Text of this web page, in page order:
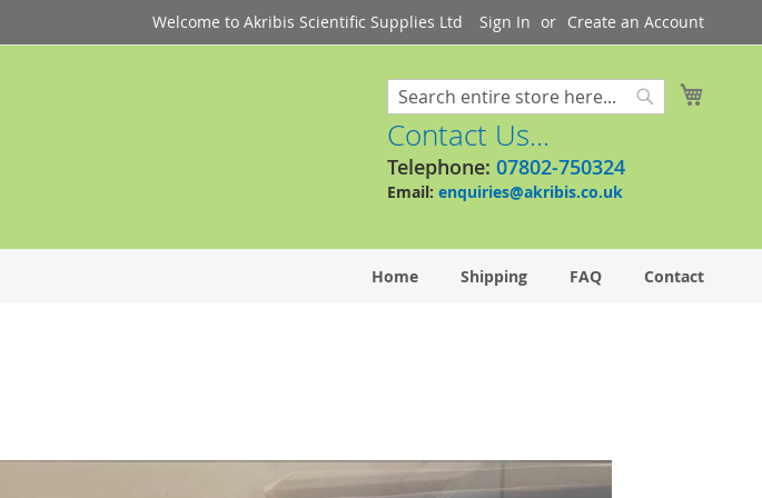
Welcome to Akribis Scientific Supplies Ltd Sign In Create an Account
Search
Contact Us...
Telephone: 07802-750324
Email: enquiries@akribis.co.uk
Home Shipping FAQ Contact